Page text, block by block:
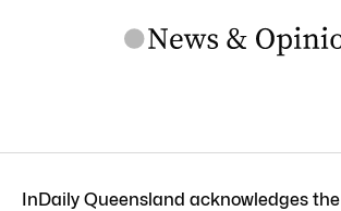
InDaily Queensland acknowledges the